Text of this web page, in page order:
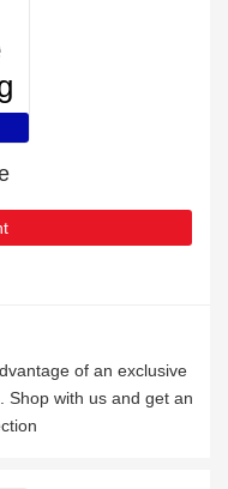
of an exclusive
Shop with us and get an